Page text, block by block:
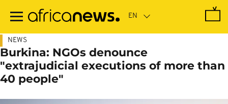
main
NEWS
Burkina: NGOs denounce
"extrajudicial executions of more than
40 people"